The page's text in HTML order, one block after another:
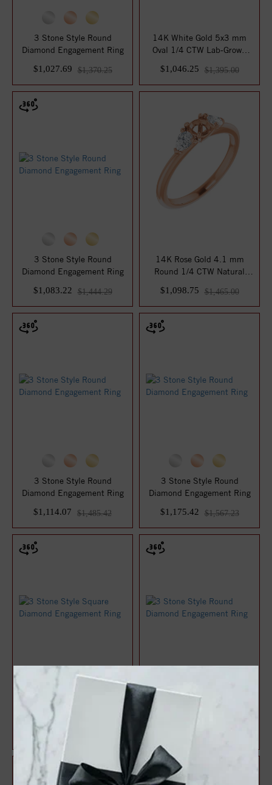
3 Stone Style Round
Diamond Engagement Ring
$1,027.69
$1,370.25
14K White Gold 5x3 mm
Oval 1/4 CTW Lab-Grown
$1,046.25 $1,395.00
3 Stone Style Round
Diamond Engagement Ring
$1,083.22
$1,444.29
14K Rose Gold 4.1 mm
Round 1/4 CTW Natural
$1,098.75 $1,465.00
3 Stone Style Round
Diamond Engagement Ring
$1,114.07
$1,485.42
3 Stone Style Round
Diamond Engagement Ring
$1,175.42
$1,567.23
3 Stone Style Square
Diamond Engagement Ring
$1,189.17
Diamond Engagement Ring